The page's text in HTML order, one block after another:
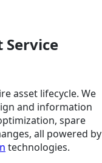
asset lifecycle. We
and information
spare
all powered by
technologies.